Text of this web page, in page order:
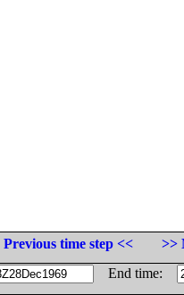
Previous time step <<
>>
End time: